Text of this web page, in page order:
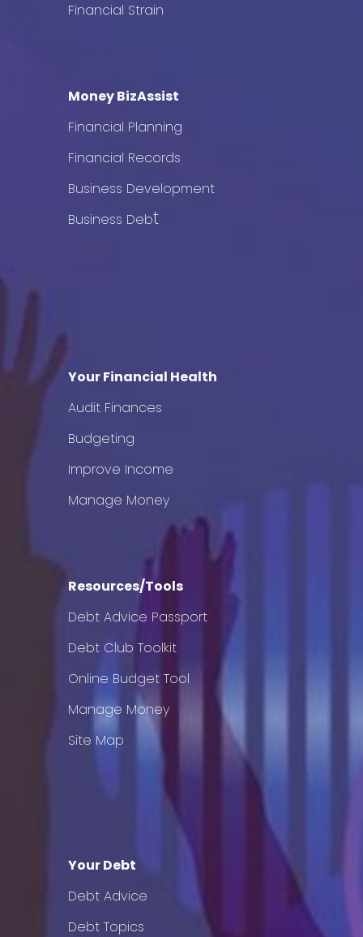
Financial Strain
Money BizAssist
Financial Planning
Financial Records
Business Development
Business Debt
Your Financial Health
Audit Finances
Budgeting
Improve Income
Manage Money
Resources/Tools
Debt Advice Passport
Debt Club Toolkit
Online Budget Tool
Manage Money
Site Map
Your Debt
Debt Advice
Debt Topics